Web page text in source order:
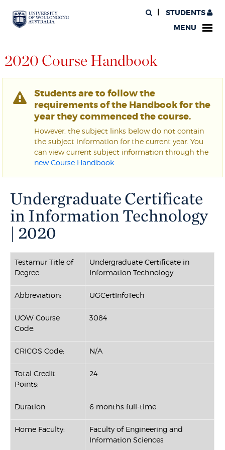
STUDENTS
MENU
2020 Course Handbook
Students are to follow the
requirements of the Handbook for the
year they commenced the course.
However, the subject links below do not contain
the subject information for the current year. You
can view current subject information through the
new Course Handbook
Undergraduate Certificate
in Information Technology
| 2020
Testamur Title of
Degree:
Undergraduate Certificate in
Information Technology
Abbreviation: UGCertInfoTech
UOW Course
Code:
3084
CRICOS Code: N/A
Total Credit
Points:
24
Duration: 6 months full-time
Home Faculty:
Faculty of Engineering and
Information Sciences